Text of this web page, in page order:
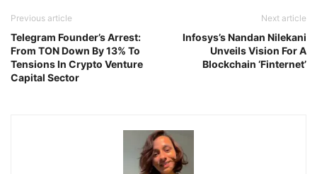
Previous article
Telegram Founder’s Arrest:
From TON Down By 13% To
Tensions In Crypto Venture
Capital Sector
Next article
Infosys’s Nandan Nilekani
Unveils Vision For A
Blockchain ‘Finternet’